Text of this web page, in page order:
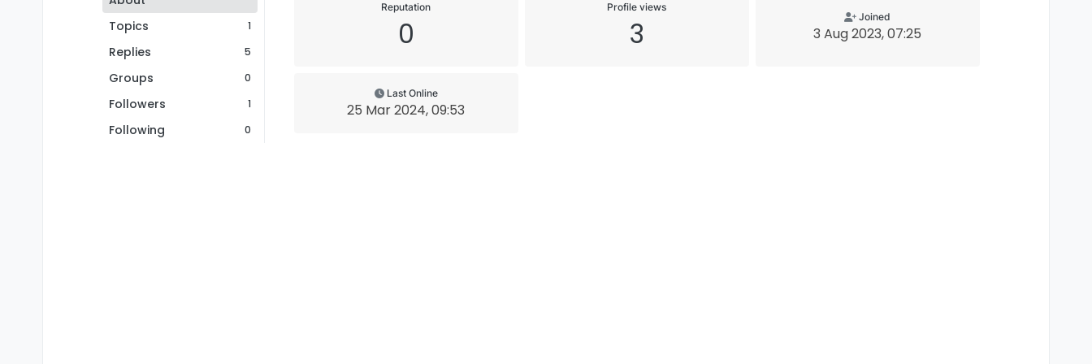
Topics
1
Replies 5
Groups 0
Followers 1
Following 0
Reputation
0
Profile views
3 Joined
3 Aug 2023, 07:25
Last Online
25 Mar 2024, 09:53